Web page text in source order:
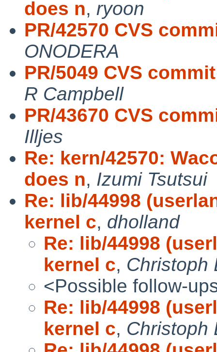
does n, ryoon
PR/42570 CVS
ONODERA
PR/5049 CVS
R Campbell
PR/43670 CVS
Illjes
Re: kern/42570:
does n, Izumi Tsutsui
Re: lib/44998
kernel c, dholland
Re: lib/44998
kernel c, Christoph
<Possible follow-
Re: lib/44998
kernel c, Christoph